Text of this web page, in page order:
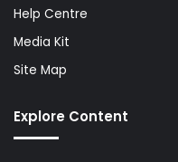
Help Centre
Media Kit
Site Map
Explore Content